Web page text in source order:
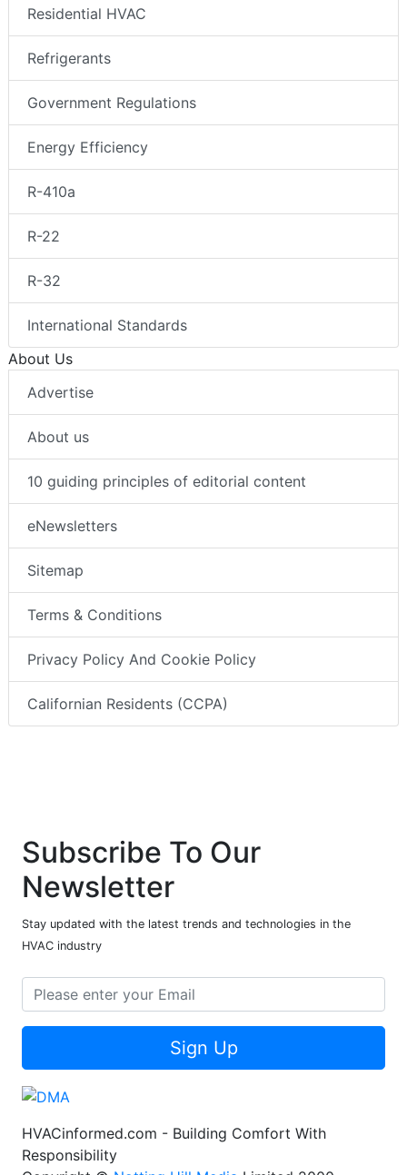
Residential HVAC
Refrigerants
Government Regulations
Energy Efficiency
R-410a
R-22
R-32
International Standards
About Us
Advertise
About us
10 guiding principles of editorial content
eNewsletters
Sitemap
Terms & Conditions
Privacy Policy And Cookie Policy
Californian Residents (CCPA)
Subscribe To Our
Newsletter
Stay updated with the latest trends and technologies in the
HVAC industry
Sign Up
HVACinformed.com - Building Comfort With
Responsibility